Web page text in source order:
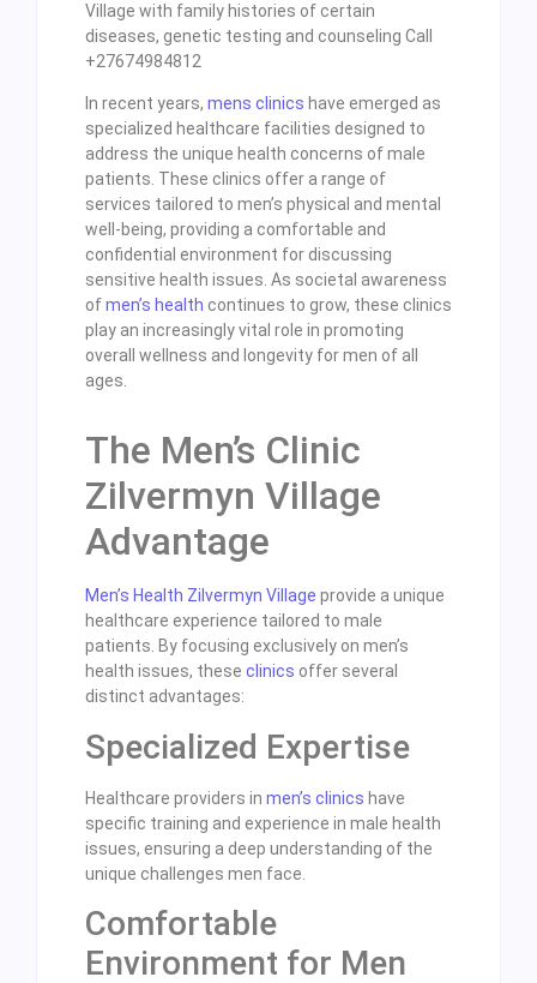
Village with family histories of certain
diseases, genetic testing and counseling Call
+27674984812
In recent years, mens clinics have emerged as
specialized healthcare facilities designed to
address the unique health concerns of male
patients. These clinics offer a range of
services tailored to men’s physical and mental
well-being, providing a comfortable and
confidential environment for discussing
sensitive health issues. As societal awareness
ofmen’s health continues to grow, these clinics
play an increasingly vital role in promoting
overall wellness and longevity for men of all
ages.
The Men’s Clinic
Zilvermyn Village
Advantage
Men’s Health Zilvermyn Village provide a unique
healthcare experience tailored to male
patients. By focusing exclusively on men’s
health issues, these clinics offer several
distinct advantages:
Specialized Expertise
Healthcare providers in men’s clinics have
specific training and experience in male health
issues, ensuring a deep understanding of the
unique challenges men face.
Comfortable
Environment for Men